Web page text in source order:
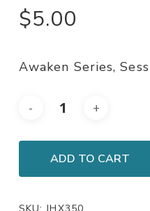
$5.00
Awaken Series,
ADD TO CART